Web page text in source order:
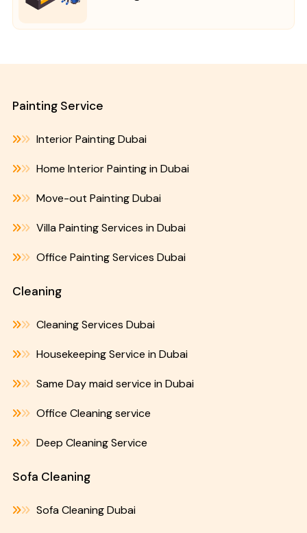
Painting Service
Interior Painting Dubai
Home Interior Painting in Dubai
Move-out Painting Dubai
Villa Painting Services in Dubai
Office Painting Services Dubai
Cleaning
Cleaning Services Dubai
Housekeeping Service in Dubai
Same Day maid service in Dubai
Office Cleaning service
Deep Cleaning Service
Sofa Cleaning
Sofa Cleaning Dubai